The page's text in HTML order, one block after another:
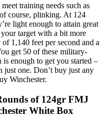
training needs such as
course, plinking. At 124
light enough to attain great
target with a bit more
1,140 feet per second and a
get 50 of these military-
enough to get you started –
just one. Don’t buy just any
Winchester.
of 124gr FMJ
White Box